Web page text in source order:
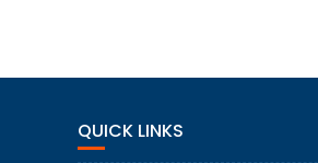
QUICK LINKS